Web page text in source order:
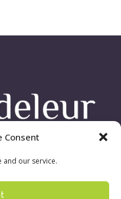
Consent
and our service.